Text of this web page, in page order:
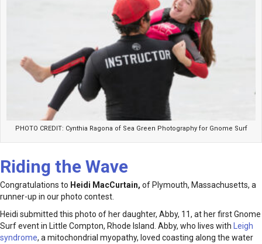
PHOTO CREDIT: Cynthia Ragona of Sea Green Photography for Gnome Surf
Riding the Wave
Congratulations to Heidi MacCurtain, of Plymouth, Massachusetts, a
runner-up in our photo contest.
Heidi submitted this photo of her daughter, Abby, 11, at her first Gnome
Surf event in Little Compton, Rhode Island. Abby, who lives with
Leigh
syndrome, a mitochondrial myopathy, loved coasting along the water